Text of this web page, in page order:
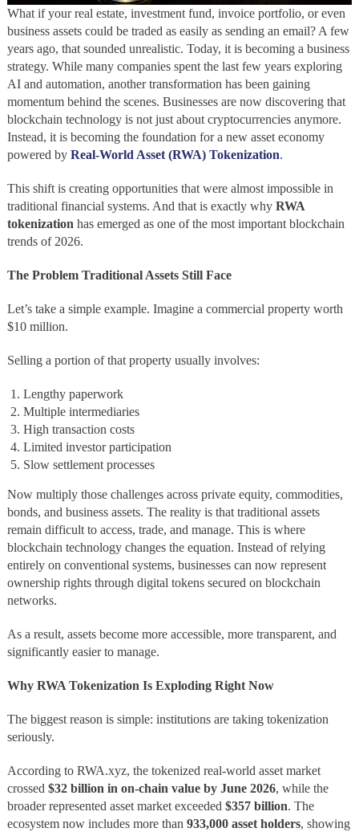
What if your real estate, investment fund, invoice portfolio, or even
business assets could be traded as easily as sending an email? A few
years ago, that sounded unrealistic. Today, it is becoming a business
strategy. While many companies spent the last few years exploring
AI and automation, another transformation has been gaining
momentum behind the scenes. Businesses are now discovering that
blockchain technology is not just about cryptocurrencies anymore.
Instead, it is becoming the foundation for a new asset economy
powered by Real-World Asset (RWA) Tokenization.
This shift is creating opportunities that were almost impossible in
traditional financial systems. And that is exactly whyRWA
tokenization has emerged as one of the most important blockchain
trends of 2026.
The Problem Traditional Assets Still Face
Let’s take a simple example. Imagine a commercial property worth
$10 million.
Selling a portion of that property usually involves:
Lengthy paperwork
Multiple intermediaries
High transaction costs
Limited investor participation
Slow settlement processes
Now multiply those challenges across private equity, commodities,
bonds, and business assets. The reality is that traditional assets
remain difficult to access, trade, and manage. This is where
blockchain technology changes the equation. Instead of relying
entirely on conventional systems, businesses can now represent
ownership rights through digital tokens secured on blockchain
networks.
As a result, assets become more accessible, more transparent, and
significantly easier to manage.
Why RWA Tokenization Is Exploding Right Now
The biggest reason is simple: institutions are taking tokenization
seriously.
According to RWA.xyz, the tokenized real-world asset market
crossed $32 billion in on-chain value by June 2026, while the
broader represented asset market exceeded $357 billion. The
ecosystem now includes more than 933,000 asset holders, showing